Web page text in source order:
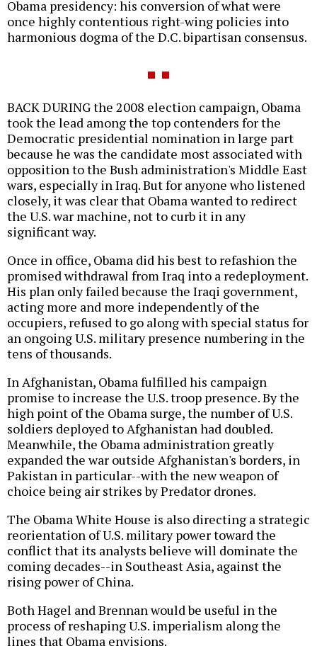
Obama presidency: his conversion of what were
once highly contentious right-wing policies into
harmonious dogma of the D.C. bipartisan consensus.
BACK DURING the 2008 election campaign, Obama
took the lead among the top contenders for the
Democratic presidential nomination in large part
because he was the candidate most associated with
opposition to the Bush administration's Middle East
wars, especially in Iraq. But for anyone who listened
closely, it was clear that Obama wanted to redirect
the U.S. war machine, not to curb it in any
significant way.
Once in office, Obama did his best to refashion the
promised withdrawal from Iraq into a redeployment.
His plan only failed because the Iraqi government,
acting more and more independently of the
occupiers, refused to go along with special status for
an ongoing U.S. military presence numbering in the
tens of thousands.
In Afghanistan, Obama fulfilled his campaign
promise to increase the U.S. troop presence. By the
high point of the Obama surge, the number of U.S.
soldiers deployed to Afghanistan had doubled.
Meanwhile, the Obama administration greatly
expanded the war outside Afghanistan's borders, in
Pakistan in particular--with the new weapon of
choice being air strikes by Predator drones.
The Obama White House is also directing a strategic
reorientation of U.S. military power toward the
conflict that its analysts believe will dominate the
coming decades--in Southeast Asia, against the
rising power of China.
Both Hagel and Brennan would be useful in the
process of reshaping U.S. imperialism along the
lines that Obama envisions.